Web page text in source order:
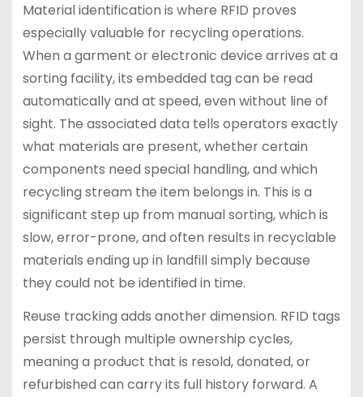
Material identification is where RFID proves
especially valuable for recycling operations.
When a garment or electronic device arrives at a
sorting facility, its embedded tag can be read
automatically and at speed, even without line of
sight. The associated data tells operators exactly
what materials are present, whether certain
components need special handling, and which
recycling stream the item belongs in. This is a
significant step up from manual sorting, which is
slow, error-prone, and often results in recyclable
materials ending up in landfill simply because
they could not be identified in time.
Reuse tracking adds another dimension. RFID tags
persist through multiple ownership cycles,
meaning a product that is resold, donated, or
refurbished can carry its full history forward. A